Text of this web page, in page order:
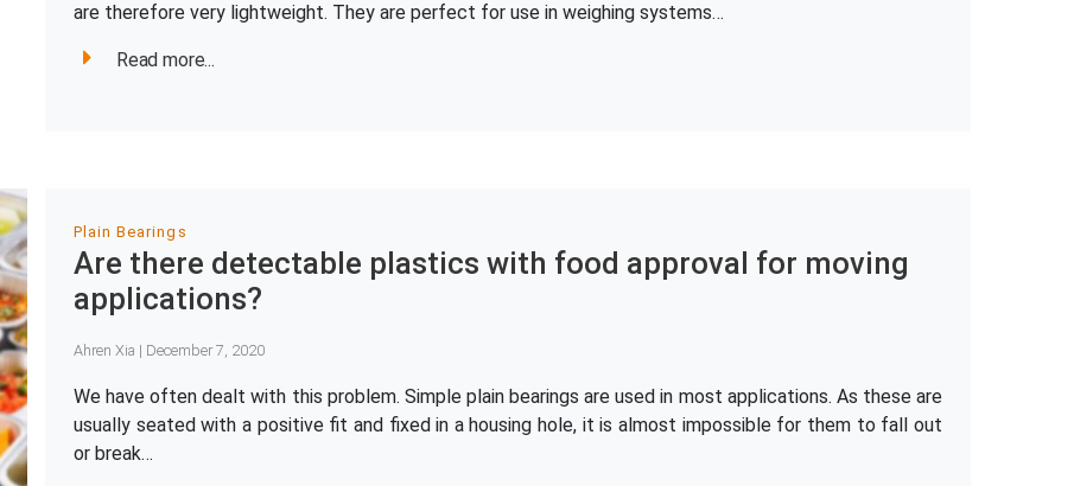
are therefore very lightweight. They are perfect for use in weighing systems…
Read more...
Plain Bearings
Are there detectable plastics with food approval for moving
applications?
Ahren Xia | December 7, 2020
We have often dealt with this problem. Simple plain bearings are used in most applications. As these are
usually seated with a positive fit and fixed in a housing hole, it is almost impossible for them to fall out
or break…